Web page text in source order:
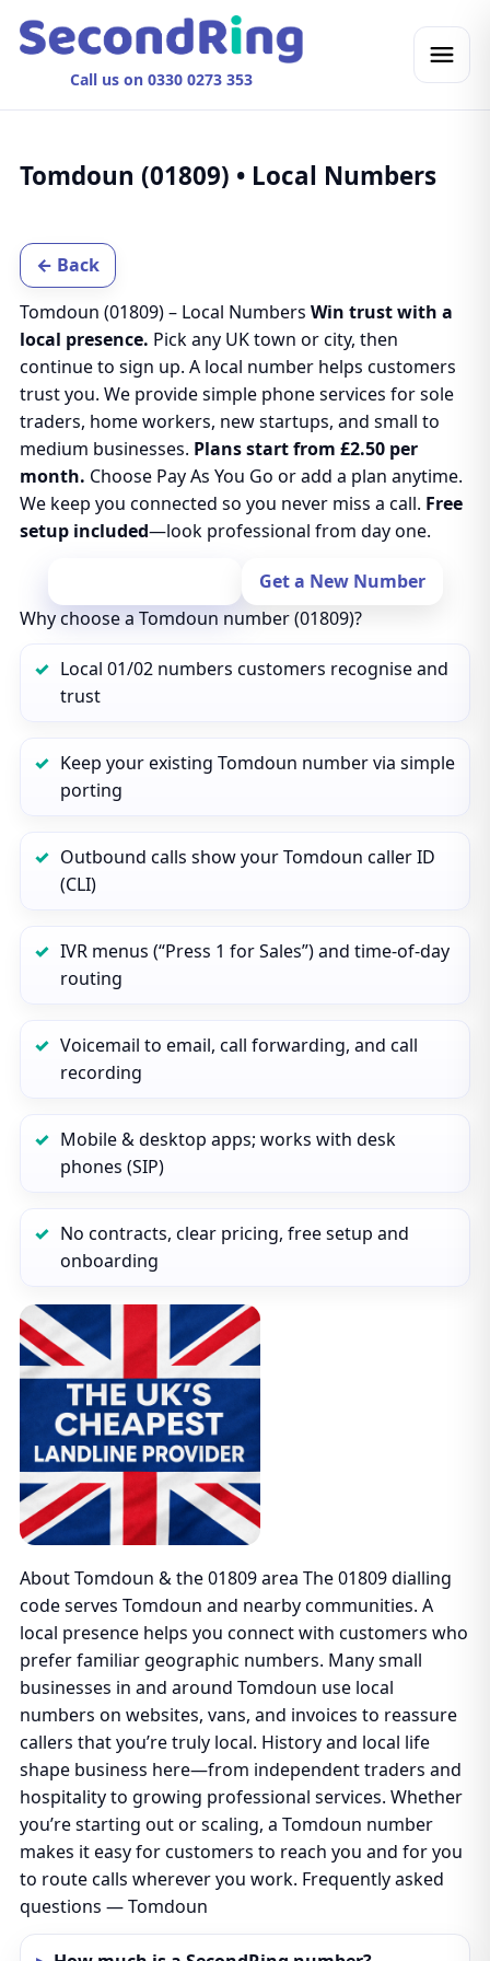
Call us on 0330 0273 353
Tomdoun (01809) • Local Numbers
← Back
Tomdoun (01809) – Local Numbers Win trust with a
local presence. Pick any UK town or city, then
continue to sign up. A local number helps customers
trust you. We provide simple phone services for sole
traders, home workers, new startups, and small to
medium businesses. Plans start from £2.50 per
month. Choose Pay As You Go or add a plan anytime.
We keep you connected so you never miss a call. Free
setup included—look professional from day one.
Get a New Number
Why choose a Tomdoun number (01809)?
Local 01/02 numbers customers recognise and
trust
Keep your existing Tomdoun number via simple
porting
Outbound calls show your Tomdoun caller ID
(CLI)
IVR menus (“Press 1 for Sales”) and time‑of‑day
routing
Voicemail to email, call forwarding, and call
recording
Mobile & desktop apps; works with desk
phones (SIP)
No contracts, clear pricing, free setup and
onboarding
About Tomdoun & the 01809 area The 01809 dialling
code serves Tomdoun and nearby communities. A
local presence helps you connect with customers who
prefer familiar geographic numbers. Many small
businesses in and around Tomdoun use local
numbers on websites, vans, and invoices to reassure
callers that you’re truly local. History and local life
shape business here—from independent traders and
hospitality to growing professional services. Whether
you’re starting out or scaling, a Tomdoun number
makes it easy for customers to reach you and for you
to route calls wherever you work. Frequently asked
questions — Tomdoun